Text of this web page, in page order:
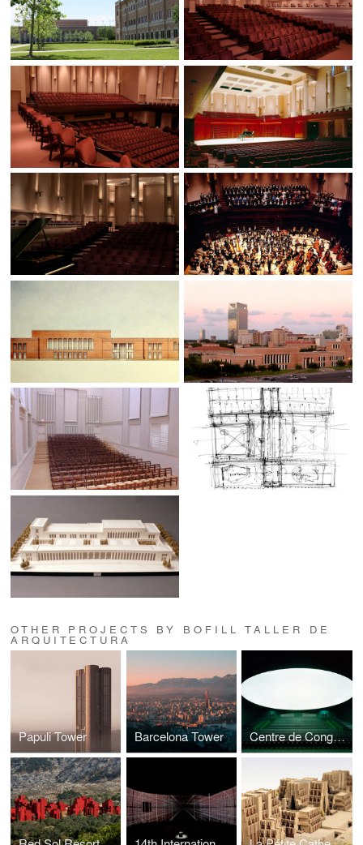
OTHER PROJECTS BY BOFILL TALLER DE
ARQUITECTURA
Papuli Tower Barcelona Tower Centre de Congrès